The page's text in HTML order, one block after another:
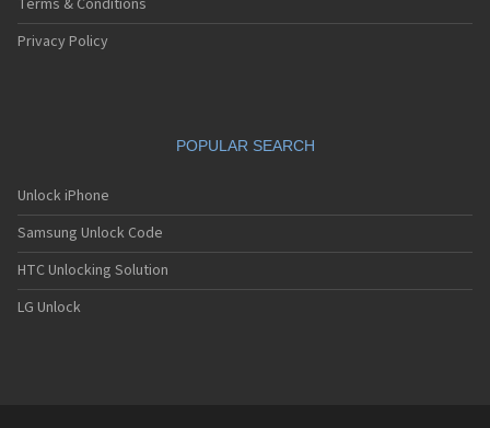
Terms & Conditions
Privacy Policy
POPULAR SEARCH
Unlock iPhone
Samsung Unlock Code
HTC Unlocking Solution
LG Unlock